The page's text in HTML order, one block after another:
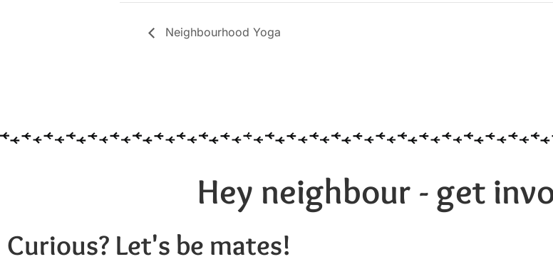
Neighbourhood Yoga
Hey neighbour - get
Curious? Let's be mates!